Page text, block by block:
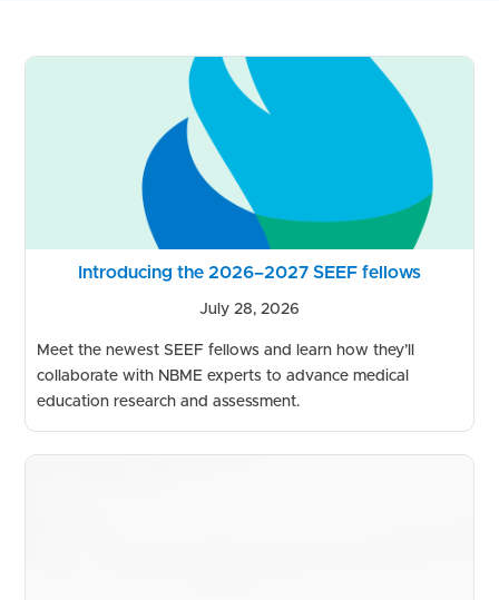
Introducing the 2026–2027 SEEF fellows
July 28, 2026
Meet the newest SEEF fellows and learn how they’ll
collaborate with NBME experts to advance medical
education research and assessment.